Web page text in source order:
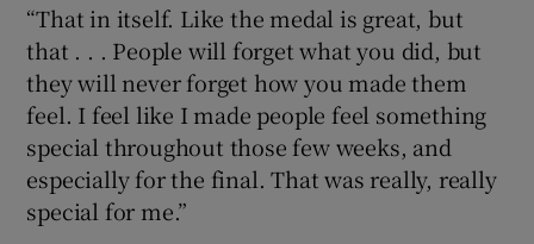
“That in itself. Like the medal is great, but
that . . . People will forget what you did, but
they will never forget how you made them
feel. I feel like I made people feel something
special throughout those few weeks, and
especially for the final. That was really, really
special for me.”